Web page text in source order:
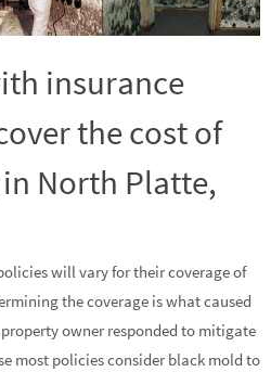
insurance
the cost of
North Platte,
will vary for their coverage of
the coverage is what caused
owner responded to mitigate
most policies consider black mold to